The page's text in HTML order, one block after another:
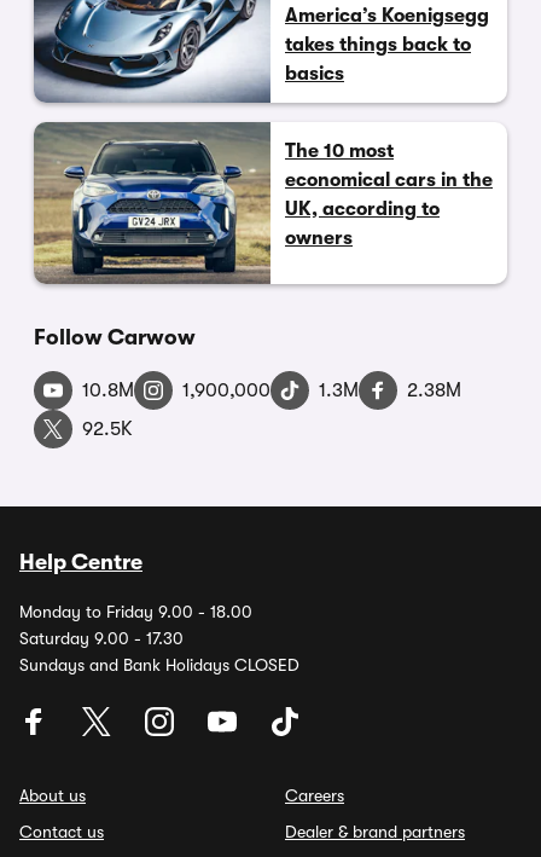
America’s Koenigsegg
takes things back to
basics
The 10 most
economical cars in the
UK, according to
owners
Follow Carwow
10.8M 1,900,000 1.3M
2.38M
92.5K
Help Centre
Monday to Friday 9.00 - 18.00
Saturday 9.00 - 17.30
Sundays and Bank Holidays CLOSED
About us
Contact us
Careers
Dealer & brand partners